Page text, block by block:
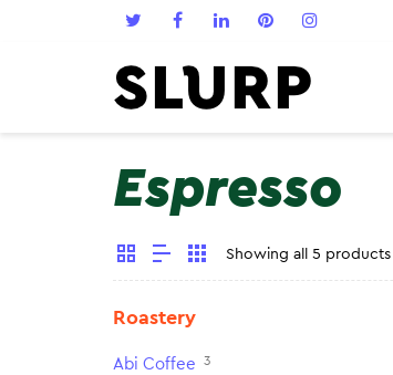
Espresso
Showing all 5 products
Roastery
Abi Coffee 3